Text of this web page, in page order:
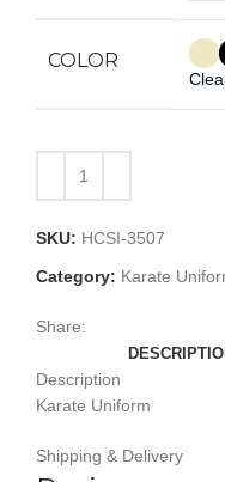
COLOR
SKU: HCSI-3507
Category: Karate
Share:
Description
Karate Uniform
Shipping & Delivery